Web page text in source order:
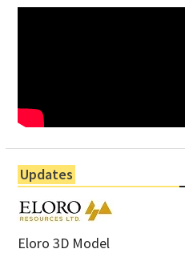
Updates
Eloro 3D Model